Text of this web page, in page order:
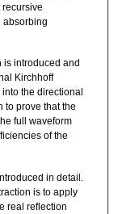
absorbing
is introduced and
Kirchhoff
the directional
to prove that the
full waveform
of the
in detail.
is to apply
real reflection